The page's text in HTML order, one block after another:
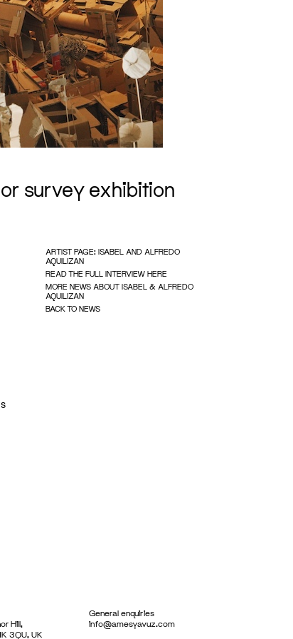
survey exhibition
ARTIST PAGE: ISABEL AND ALFREDO
AQUILIZAN
READ THE FULL INTERVIEW HERE
MORE NEWS ABOUT ISABEL & ALFREDO
AQUILIZAN
BACK TO NEWS
Hill,
3QU, UK
General enquiries
info@amesyavuz.com